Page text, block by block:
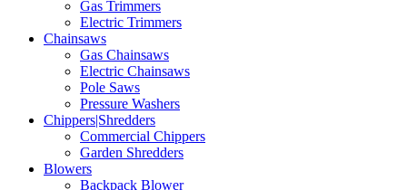
Gas Trimmers
Electric Trimmers
Chainsaws
Gas Chainsaws
Electric Chainsaws
Pole Saws
Pressure Washers
Chippers|Shredders
Commercial Chippers
Garden Shredders
Blowers
Backpack Blower